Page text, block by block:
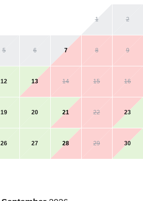
1 2
5 6 7 8 9
12 13 14 15 16
19 20 21 22 23
26 27 28 29 30